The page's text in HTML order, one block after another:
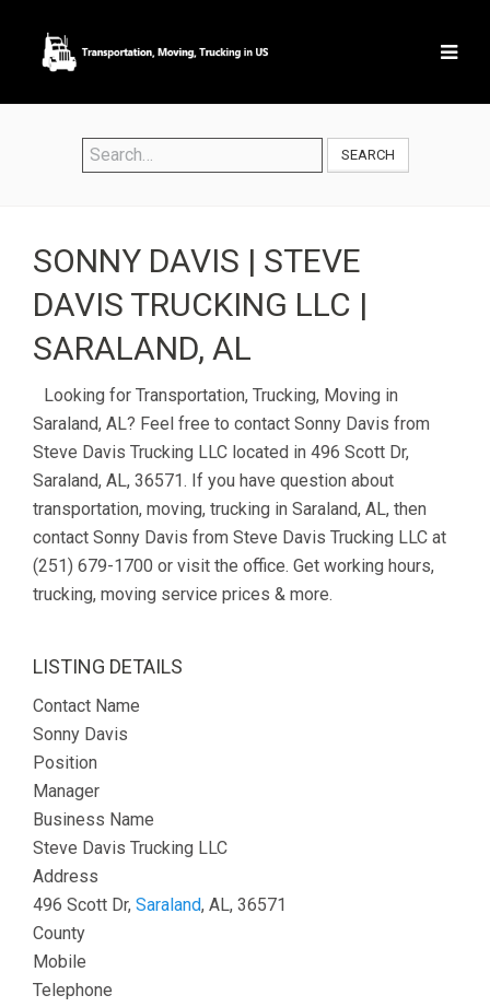
SEARCH
SONNY DAVIS | STEVE
DAVIS TRUCKING LLC |
SARALAND, AL
Looking for Transportation, Trucking, Moving in
Saraland, AL? Feel free to contact Sonny Davis from
Steve Davis Trucking LLC located in 496 Scott Dr,
Saraland, AL, 36571. If you have question about
transportation, moving, trucking in Saraland, AL, then
contact Sonny Davis from Steve Davis Trucking LLC at
(251) 679-1700 or visit the office. Get working hours,
trucking, moving service prices & more.
LISTING DETAILS
Contact Name
Sonny Davis
Position
Manager
Business Name
Steve Davis Trucking LLC
Address
496 Scott Dr, Saraland, AL, 36571
County
Mobile
Telephone